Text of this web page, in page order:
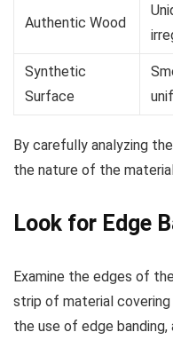
Authentic Wood
Synthetic
Surface
By carefully analyzing
the nature of the
Look for Edge
Examine the edges of
strip of material
the use of edge